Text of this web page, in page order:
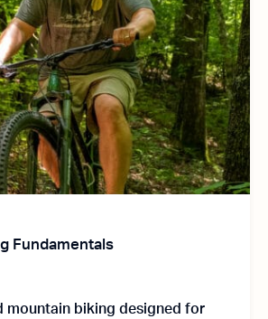
Fundamentals
mountain biking designed for